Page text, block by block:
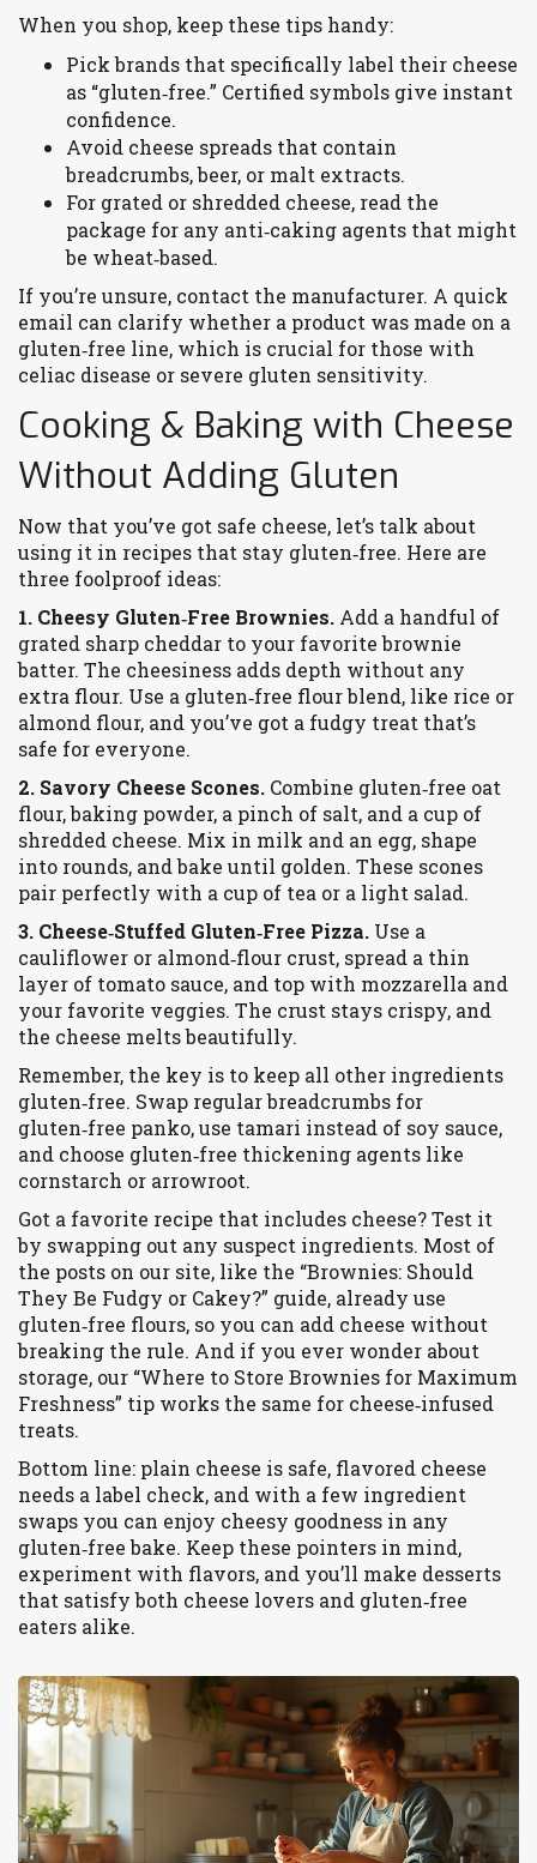
When you shop, keep these tips handy:
Pick brands that specifically label their cheese
as “gluten‑free.” Certified symbols give instant
confidence.
Avoid cheese spreads that contain
breadcrumbs, beer, or malt extracts.
For grated or shredded cheese, read the
package for any anti‑caking agents that might
be wheat‑based.
If you’re unsure, contact the manufacturer. A quick
email can clarify whether a product was made on a
gluten‑free line, which is crucial for those with
celiac disease or severe gluten sensitivity.
Cooking & Baking with Cheese
Without Adding Gluten
Now that you’ve got safe cheese, let’s talk about
using it in recipes that stay gluten‑free. Here are
three foolproof ideas:
1. Cheesy Gluten‑Free Brownies. Add a handful of
grated sharp cheddar to your favorite brownie
batter. The cheesiness adds depth without any
extra flour. Use a gluten‑free flour blend, like rice or
almond flour, and you’ve got a fudgy treat that’s
safe for everyone.
2. Savory Cheese Scones. Combine gluten‑free oat
flour, baking powder, a pinch of salt, and a cup of
shredded cheese. Mix in milk and an egg, shape
into rounds, and bake until golden. These scones
pair perfectly with a cup of tea or a light salad.
3. Cheese‑Stuffed Gluten‑Free Pizza. Use a
cauliflower or almond‑flour crust, spread a thin
layer of tomato sauce, and top with mozzarella and
your favorite veggies. The crust stays crispy, and
the cheese melts beautifully.
Remember, the key is to keep all other ingredients
gluten‑free. Swap regular breadcrumbs for
gluten‑free panko, use tamari instead of soy sauce,
and choose gluten‑free thickening agents like
cornstarch or arrowroot.
Got a favorite recipe that includes cheese? Test it
by swapping out any suspect ingredients. Most of
the posts on our site, like the “Brownies: Should
They Be Fudgy or Cakey?” guide, already use
gluten‑free flours, so you can add cheese without
breaking the rule. And if you ever wonder about
storage, our “Where to Store Brownies for Maximum
Freshness” tip works the same for cheese‑infused
treats.
Bottom line: plain cheese is safe, flavored cheese
needs a label check, and with a few ingredient
swaps you can enjoy cheesy goodness in any
gluten‑free bake. Keep these pointers in mind,
experiment with flavors, and you’ll make desserts
that satisfy both cheese lovers and gluten‑free
eaters alike.